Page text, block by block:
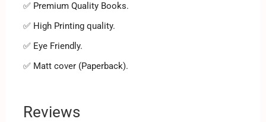
✅ Premium Quality Books.
✅ High Printing quality.
✅ Eye Friendly.
✅ Matt cover (Paperback).
Reviews